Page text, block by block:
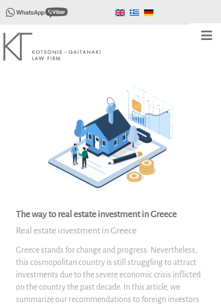
The way to real estate investment in Greece
Real estate investment in Greece
Greece stands for change and progress. Nevertheless,
this cosmopolitan country is still struggling to attract
investments due to the severe economic crisis inflicted
on the country the past decade. In this article, we
summarize our recommendations to foreign investors